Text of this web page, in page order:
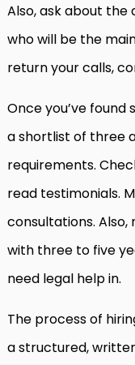
Also, ask about
who will be the
return your calls,
Once you’ve
a shortlist of three
requirements.
read testimonials.
consultations.
with three to five
need legal help in.
The process of
a structured,